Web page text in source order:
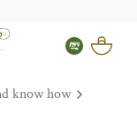
know how